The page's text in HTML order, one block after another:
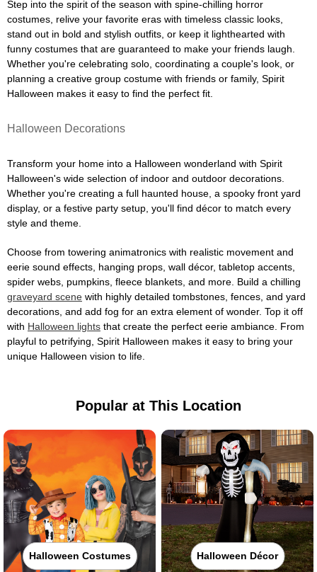
Step into the spirit of the season with spine-chilling horror
costumes, relive your favorite eras with timeless classic looks,
stand out in bold and stylish outfits, or keep it lighthearted with
funny costumes that are guaranteed to make your friends laugh.
Whether you're celebrating solo, coordinating a couple's look, or
planning a creative group costume with friends or family, Spirit
Halloween makes it easy to find the perfect fit.
Halloween Decorations
Transform your home into a Halloween wonderland with Spirit
Halloween's wide selection of indoor and outdoor decorations.
Whether you're creating a full haunted house, a spooky front yard
display, or a festive party setup, you'll find décor to match every
style and theme.
Choose from towering animatronics with realistic movement and
eerie sound effects, hanging props, wall décor, tabletop accents,
spider webs, pumpkins, fleece blankets, and more. Build a chilling
graveyard scene with highly detailed tombstones, fences, and yard
decorations, and add fog for an extra element of wonder. Top it off
with Halloween lights that create the perfect eerie ambiance. From
playful to petrifying, Spirit Halloween makes it easy to bring your
unique Halloween vision to life.
Popular at This Location
Halloween Costumes Halloween Décor